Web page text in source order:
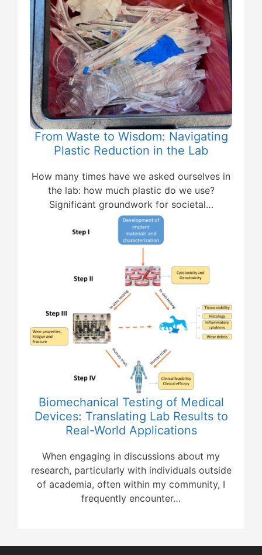
From Waste to Wisdom: Navigating
Plastic Reduction in the Lab
How many times have we asked ourselves in
the lab: how much plastic do we use?
Significant groundwork for societal…
Biomechanical Testing of Medical
Devices: Translating Lab Results to
Real-World Applications
When engaging in discussions about my
research, particularly with individuals outside
of academia, often within my community, I
frequently encounter…